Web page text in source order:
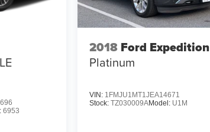
6953
2018 Ford Expedition
Platinum
VIN: 1FMJU1MT1JEA14671
Stock: TZ030009AModel: U1M